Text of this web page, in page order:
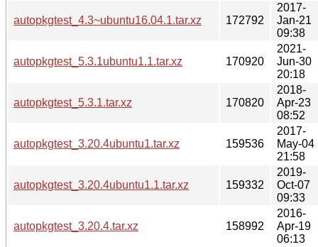
autopkgtest_4.3~ubuntu16.04.1.tar.xz 172792
2017-
Jan-21
09:38
autopkgtest_5.3.1ubuntu1.1.tar.xz 170920
2021-
Jun-30
20:18
autopkgtest_5.3.1.tar.xz 170820
2018-
Apr-23
08:52
autopkgtest_3.20.4ubuntu1.tar.xz 159536
2017-
May-04
21:58
autopkgtest_3.20.4ubuntu1.1.tar.xz 159332
2019-
Oct-07
09:33
autopkgtest_3.20.4.tar.xz 158992
2016-
Apr-19
06:13